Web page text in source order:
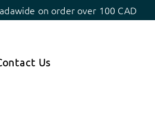
on order over 100 CAD
Us